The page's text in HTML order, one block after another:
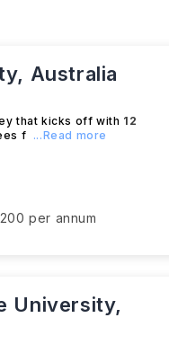
Australia
that kicks off with 12
f ...Read more
per annum
University,